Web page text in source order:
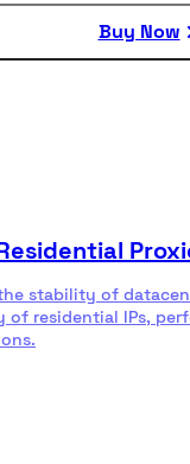
Buy Now
stability of
of residential IPs,